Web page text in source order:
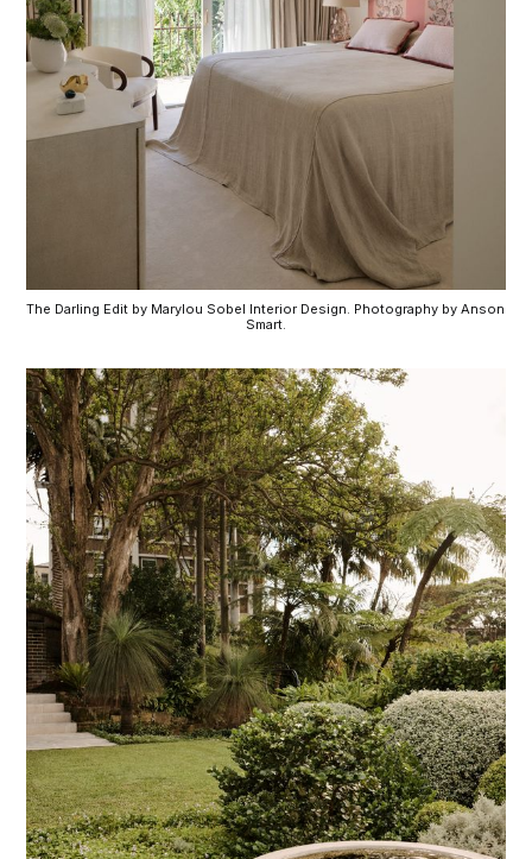
The Darling Edit by Marylou Sobel Interior Design. Photography by Anson
Smart.